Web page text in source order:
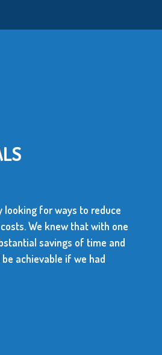
looking for ways to reduce
We knew that with one
savings of time and
achievable if we had